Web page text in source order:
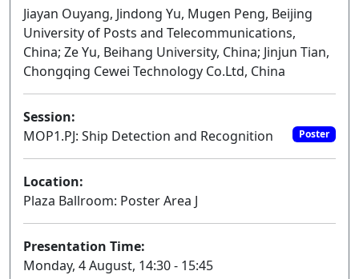
Jiayan Ouyang, Jindong Yu, Mugen Peng, Beijing
University of Posts and Telecommunications,
China; Ze Yu, Beihang University, China; Jinjun Tian,
Chongqing Cewei Technology Co.Ltd, China
Session:
MOP1.PJ: Ship Detection and Recognition
Poster
Location:
Plaza Ballroom: Poster Area J
Presentation Time:
Monday, 4 August, 14:30 - 15:45